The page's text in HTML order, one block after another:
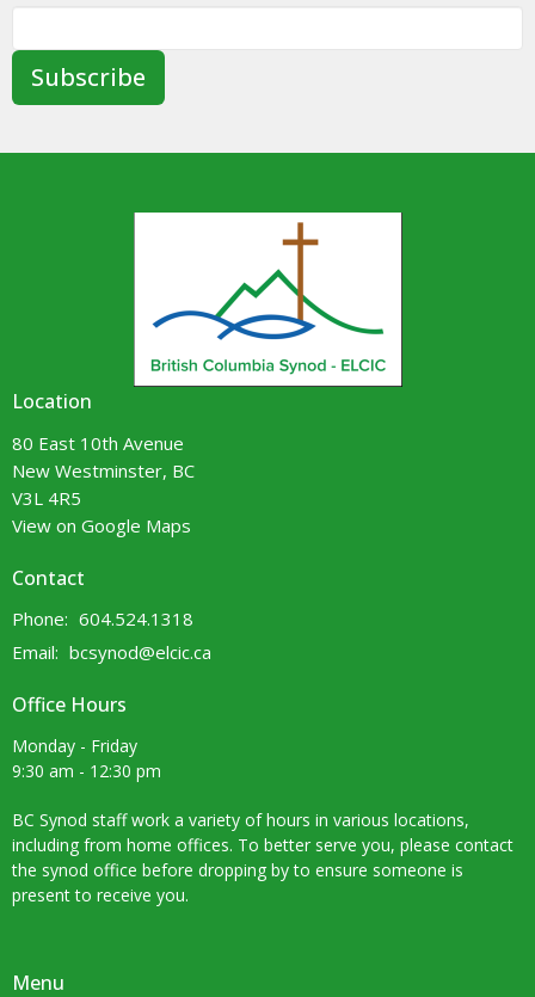
Subscribe
Location
80 East 10th Avenue
New Westminster, BC
V3L 4R5
View on Google Maps
Contact
Phone: 604.524.1318
Email: bcsynod@elcic.ca
Office Hours
Monday - Friday
9:30 am - 12:30 pm
BC Synod staff work a variety of hours in various locations,
including from home offices. To better serve you, please contact
the synod office before dropping by to ensure someone is
present to receive you.
Menu